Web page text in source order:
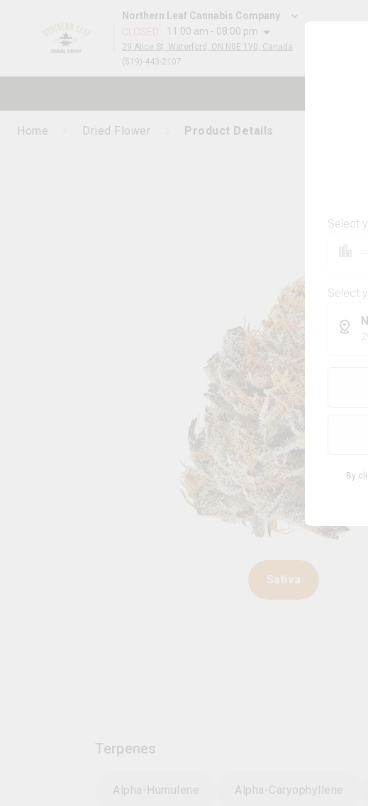
Northern Leaf Cannabis Company
CLOSED
11:00 am - 08:00 pm
29 Alice St, Waterford, ON N0E 1Y0, Canada
(519)-443-2107
Thank
Select
Select
By
Home Dried Flower Product Details
Sativa
Terpenes
Alpha-Humulene Alpha-Caryophyllene